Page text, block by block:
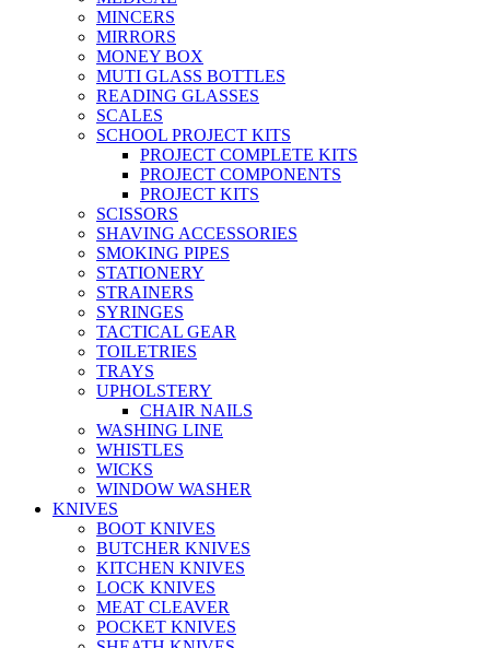
MINCERS
MIRRORS
MONEY BOX
MUTI GLASS BOTTLES
READING GLASSES
SCALES
SCHOOL PROJECT KITS
PROJECT COMPLETE KITS
PROJECT COMPONENTS
PROJECT KITS
SCISSORS
SHAVING ACCESSORIES
SMOKING PIPES
STATIONERY
STRAINERS
SYRINGES
TACTICAL GEAR
TOILETRIES
TRAYS
UPHOLSTERY
CHAIR NAILS
WASHING LINE
WHISTLES
WICKS
WINDOW WASHER
KNIVES
BOOT KNIVES
BUTCHER KNIVES
KITCHEN KNIVES
LOCK KNIVES
MEAT CLEAVER
POCKET KNIVES